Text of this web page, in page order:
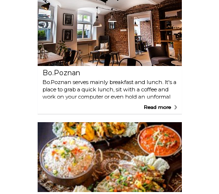
Bo.Poznan
Bo.Poznan serves mainly breakfast and lunch. It's a
place to grab a quick lunch, sit with a coffee and
work on your computer or even hold an unformal
business meeting. In the menu you can findRead more